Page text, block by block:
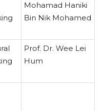
Mohamad Haniki
Bin Nik Mohamed
Prof. Dr. Wee Lei
Hum